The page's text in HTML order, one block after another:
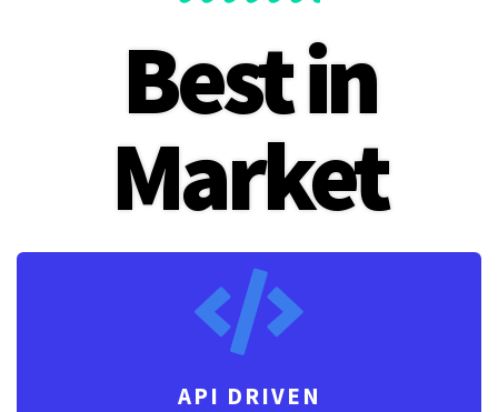
Best in
Market
API DRIVEN